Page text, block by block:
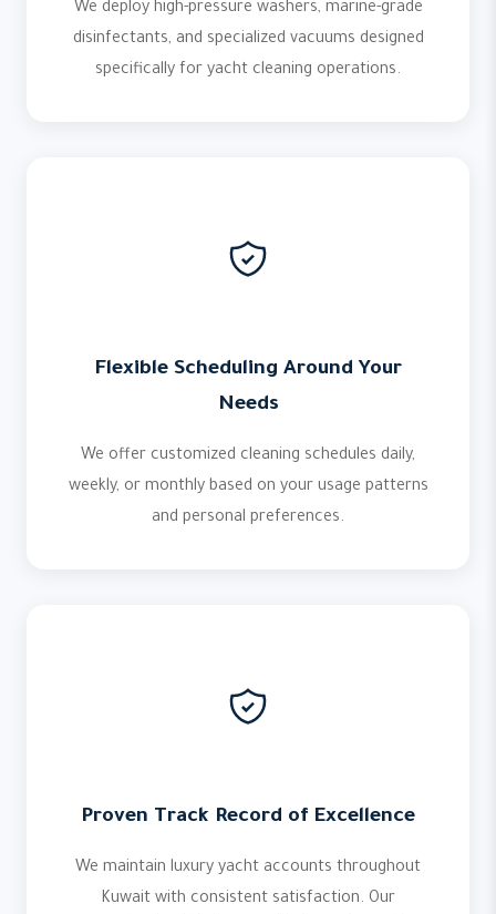
We deploy high-pressure washers, marine-grade
disinfectants, and specialized vacuums designed
specifically for yacht cleaning operations.
Flexible Scheduling Around Your
Needs
We offer customized cleaning schedules daily,
weekly, or monthly based on your usage patterns
and personal preferences.
Proven Track Record of Excellence
We maintain luxury yacht accounts throughout
Kuwait with consistent satisfaction. Our